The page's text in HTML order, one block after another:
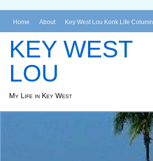
Home About Key West Lou Konk Life Column
KEY WEST
LOU
My Life in Key West